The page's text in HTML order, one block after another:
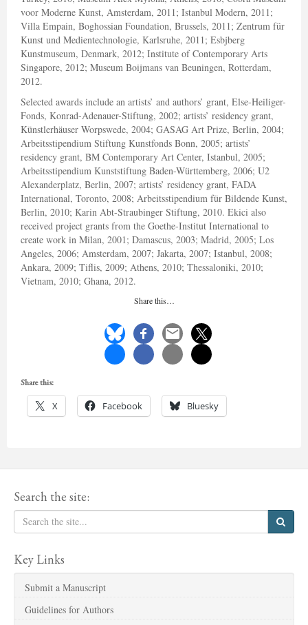
voor Moderne Kunst, Amsterdam, 2011; Istanbul Modern, 2011;
Villa Empain, Boghossian Foundation, Brussels, 2011; Zentrum für
Kunst und Medientechnologie, Karlsruhe, 2011; Esbjberg
Kunstmuseum, Denmark, 2012; Institute of Contemporary Arts
Singapore, 2012; Museum Boijmans van Beuningen, Rotterdam,
2012.
Selected awards include an artists’ and authors’ grant, Else-Heiliger-
Fonds, Konrad-Adenauer-Stiftung, 2002; artists’ residency grant,
Künstlerhäuser Worpswede, 2004; GASAG Art Prize, Berlin, 2004;
Arbeitsstipendium Stiftung Kunstfonds Bonn, 2005; artists’
residency grant, BM Contemporary Art Center, Istanbul, 2005;
Arbeitsstipendium Kunststiftung Baden-Württemberg, 2006; U2
Alexanderplatz, Berlin, 2007; artists’ residency grant, FADA
International, Toronto, 2008; Arbeitsstipendium für Bildende Kunst,
Berlin, 2010; Karin Abt-Straubinger Stiftung, 2010. Ekici also
received project grants from the Goethe-Institut International to
create work in Milan, 2001; Damascus, 2003; Madrid, 2005; Los
Angeles, 2006; Amsterdam, 2007; Jakarta, 2007; Istanbul, 2008;
Ankara, 2009; Tiflis, 2009; Athens, 2010; Thessaloniki, 2010;
Vietnam, 2010; Ghana, 2012.
Share this…
Share this:
X Facebook Bluesky
Search the site:
Key Links
Submit a Manuscript
Guidelines for Authors